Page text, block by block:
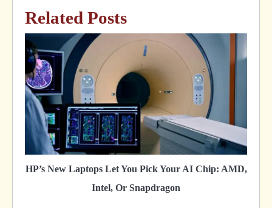
Related Posts
HP’s New Laptops Let You Pick Your AI Chip: AMD,
Intel, Or Snapdragon